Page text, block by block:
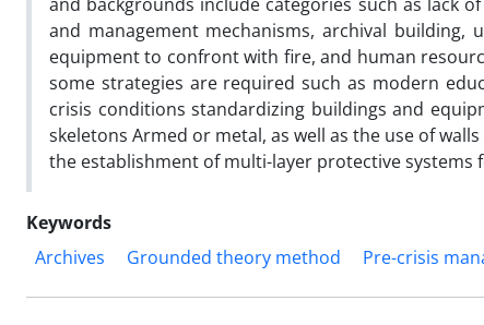
and management mechanisms, archival
equipment to confront with fire, and human
some strategies are required such as modern
crisis conditions standardizing buildings and
skeletons Armed or metal, as well as the use of
the establishment of multi-layer protective
Keywords
Archives
Grounded theory method Pre-crisis